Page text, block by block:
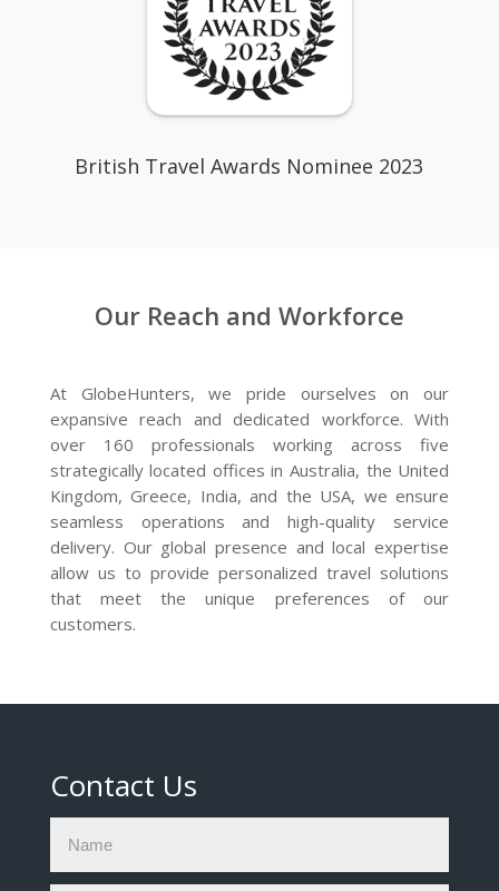
British Travel Awards Nominee 2023
Our Reach and Workforce
At GlobeHunters, we pride ourselves on our
expansive reach and dedicated workforce. With
over 160 professionals working across five
strategically located offices in Australia, the United
Kingdom, Greece, India, and the USA, we ensure
seamless operations and high-quality service
delivery. Our global presence and local expertise
allow us to provide personalized travel solutions
that meet the unique preferences of our
customers.
Contact Us